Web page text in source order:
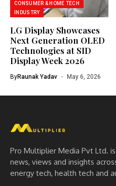
CONSUMER & HOME TECH
INDUSTRY
LG Display Showcases
Next Generation OLED
Technologies at SID
Display Week 2026
ByRaunak Yadav May 6, 2026
Pro Multiplier Media Pvt Ltd.
news, views and insights
energy tech, health tech and